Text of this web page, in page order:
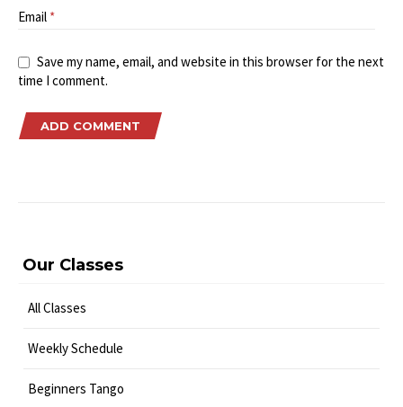
Email *
Save my name, email, and website in this browser for the next
time I comment.
Our Classes
All Classes
Weekly Schedule
Beginners Tango